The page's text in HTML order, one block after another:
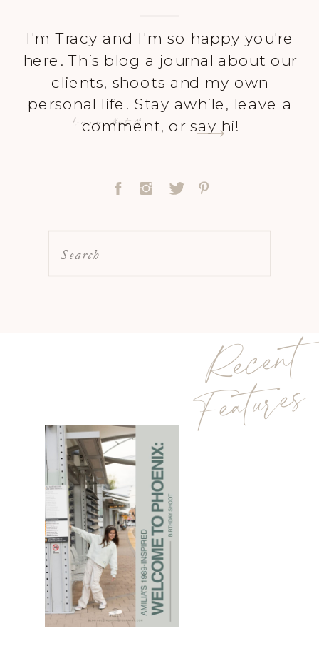
Search
Learn more About Me
I'm Tracy and I'm so happy you're
here. This blog a journal about our
clients, shoots and my own
personal life! Stay awhile, leave a
comment, or say hi!
Recent
Features